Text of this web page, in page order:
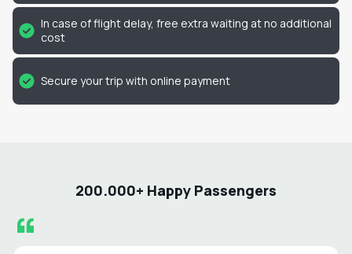
In case of flight delay, free extra waiting at no additional
cost
Secure your trip with online payment
200.000+ Happy Passengers